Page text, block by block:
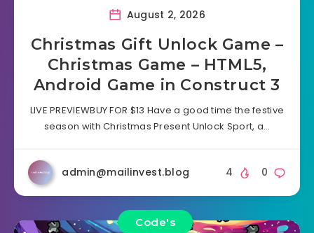
August 2, 2026
Christmas Gift Unlock Game –
Christmas Game – HTML5,
Android Game in Construct 3
LIVE PREVIEWBUY FOR $13 Have a good time the festive
season with Christmas Present Unlock Sport, a…
admin@mailinvest.blog 0
4
Code's